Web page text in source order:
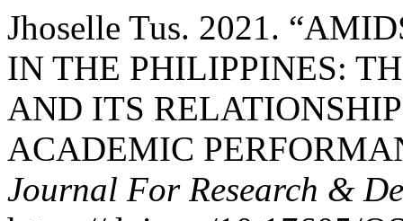
Jhoselle Tus. 2021.
IN THE PHILIPPINES:
AND ITS
ACADEMIC
Journal For Research &